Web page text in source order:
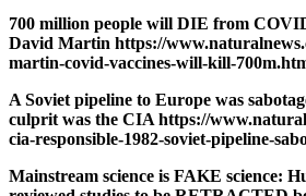
700 million people will DIE from
David Martin https://
martin-covid-vaccines-will-kill-
A Soviet pipeline to Europe was
culprit was the CIA https://
cia-responsible-1982-soviet-pipeline-
Mainstream science is FAKE science: